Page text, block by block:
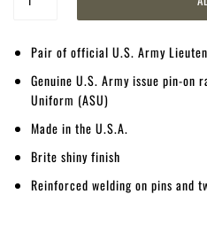
Pair of official U.S. Army
Genuine U.S. Army issue pin-on
Uniform (ASU)
Made in the U.S.A.
Brite shiny finish
Reinforced welding on pins and